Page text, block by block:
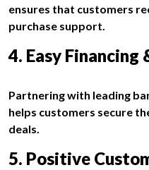
ensures that customers
purchase support.
4. Easy Financing
Partnering with leading
helps customers secure
deals.
5. Positive